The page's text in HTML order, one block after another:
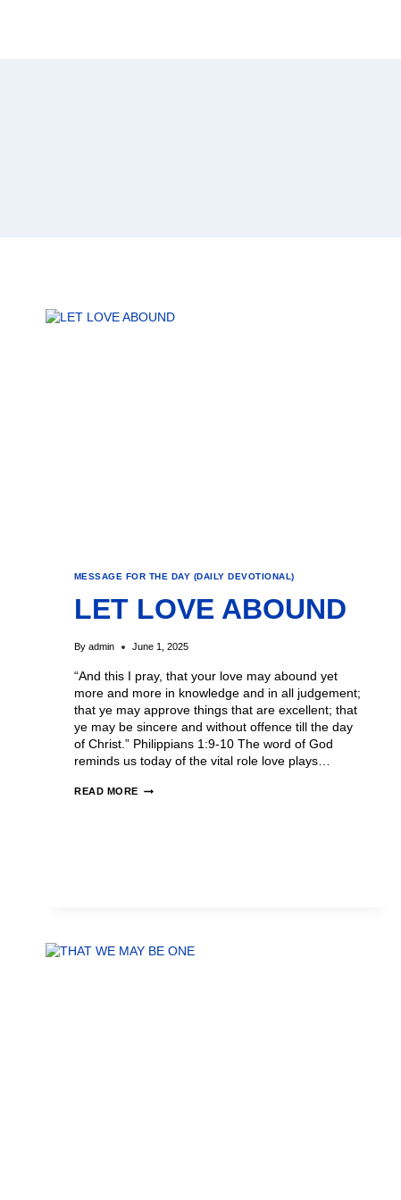
MESSAGE FOR THE DAY (DAILY DEVOTIONAL)
LET LOVE ABOUND
By admin June 1, 2025
“And this I pray, that your love may abound yet
more and more in knowledge and in all judgement;
that ye may approve things that are excellent; that
ye may be sincere and without offence till the day
of Christ.” Philippians 1:9-10 The word of God
reminds us today of the vital role love plays…
READ MORE